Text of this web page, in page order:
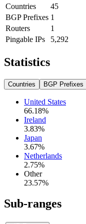
Countries
45
BGP Prefixes 1
Routers
1
Pingable IPs
5,292
Statistics
Countries BGP Prefixes
United States
66.18%
Ireland
3.83%
Japan
3.67%
Netherlands
2.75%
Other
23.57%
Sub-ranges